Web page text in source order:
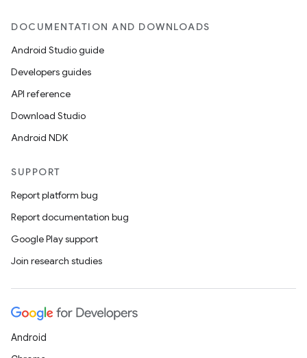
DOCUMENTATION AND DOWNLOADS
Android Studio guide
Developers guides
API reference
Download Studio
Android NDK
SUPPORT
Report platform bug
Report documentation bug
Google Play support
Join research studies
Android